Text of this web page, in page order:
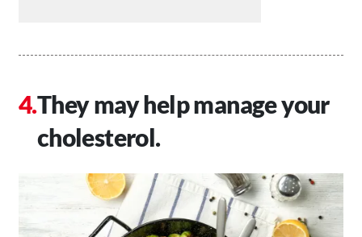
They may help manage your
cholesterol.